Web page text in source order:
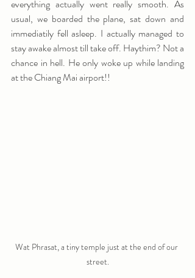
everything actually went really smooth. As
usual, we boarded the plane, sat down and
immediatily fell asleep. I actually managed to
stay awake almost till take off. Haythim? Not a
chance in hell. He only woke up while landing
at the Chiang Mai airport!!
Wat Phrasat, a tiny temple just at the end of our
street.